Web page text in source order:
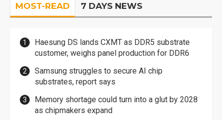
MOST-READ 7 DAYS NEWS
Haesung DS lands CXMT as DDR5 substrate
customer, weighs panel production for DDR6
Samsung struggles to secure AI chip
substrates, report says
Memory shortage could turn into a glut by 2028
as chipmakers expand